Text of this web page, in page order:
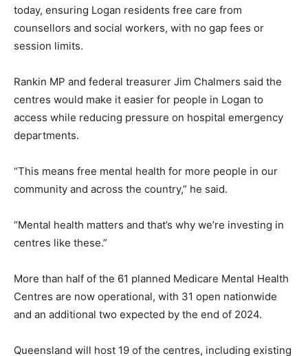
today, ensuring Logan residents free care from
counsellors and social workers, with no gap fees or
session limits.
Rankin MP and federal treasurer Jim Chalmers said the
centres would make it easier for people in Logan to
access while reducing pressure on hospital emergency
departments.
“This means free mental health for more people in our
community and across the country,” he said.
“Mental health matters and that’s why we’re investing in
centres like these.”
More than half of the 61 planned Medicare Mental Health
Centres are now operational, with 31 open nationwide
and an additional two expected by the end of 2024.
Queensland will host 19 of the centres, including existing